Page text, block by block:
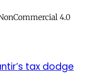
tax dodge